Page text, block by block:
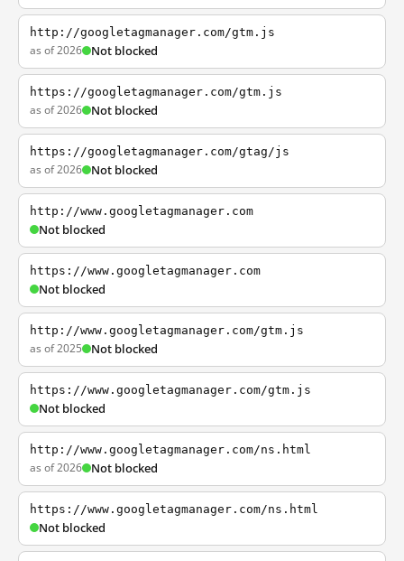
http://googletagmanager.com/gtm.js
as of 2026 Not blocked
https://googletagmanager.com/gtm.js
as of 2026 Not blocked
https://googletagmanager.com/gtag/js
as of 2026 Not blocked
http://www.googletagmanager.com
Not blocked
https://www.googletagmanager.com
Not blocked
http://www.googletagmanager.com/gtm.js
as of 2025 Not blocked
https://www.googletagmanager.com/gtm.js
Not blocked
http://www.googletagmanager.com/ns.html
as of 2026 Not blocked
https://www.googletagmanager.com/ns.html
Not blocked